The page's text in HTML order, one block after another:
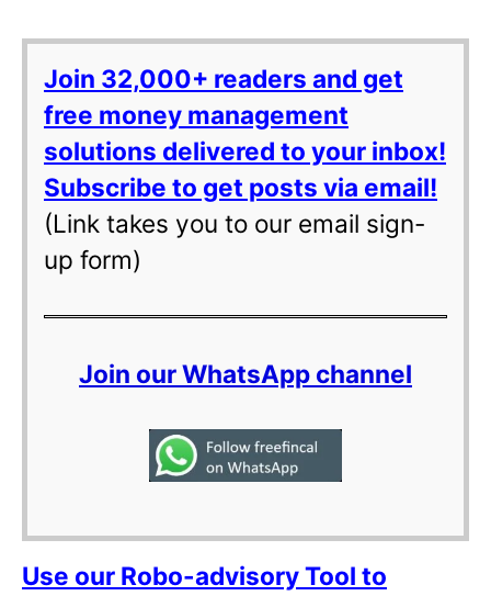
Join 32,000+ readers and get
free money management
solutions delivered to your inbox!
Subscribe to get posts via email!
(Link takes you to our email sign-
up form)
Join our WhatsApp channel
Use our Robo-advisory Tool to